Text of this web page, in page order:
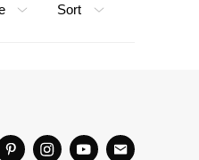
Sort